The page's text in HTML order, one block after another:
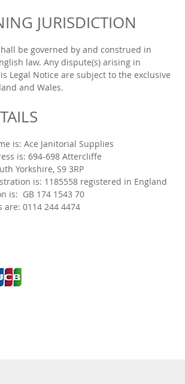
JURISDICTION
be governed by and construed in
law. Any dispute(s) arising in
Legal Notice are subject to the exclusive
and Wales.
is: Ace Janitorial Supplies
is: 694-698 Attercliffe
Yorkshire, S9 3RP
is: 1185558 registered in England
is: GB 174 1543 70
are: 0114 244 4474